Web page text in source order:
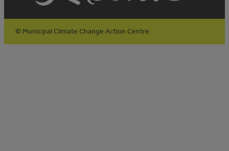
© Municipal Climate Change Action Centre